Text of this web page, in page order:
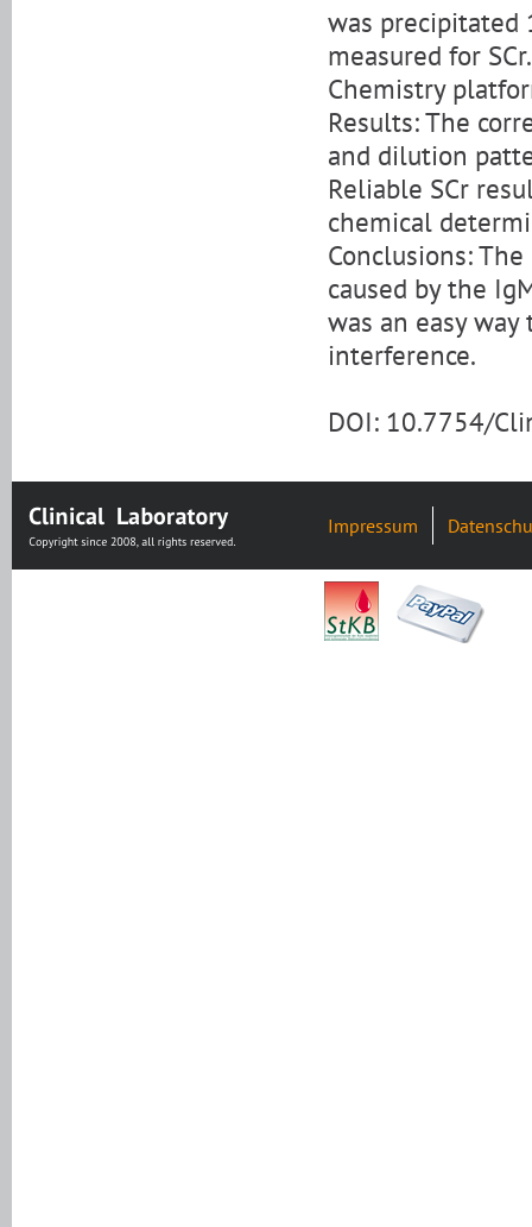
was precipitated
measured for
Chemistry
Results: The
and dilution
Reliable SCr
chemical
Conclusions:
caused by the
was an easy
interference.
DOI: 10.7754/
Impressum